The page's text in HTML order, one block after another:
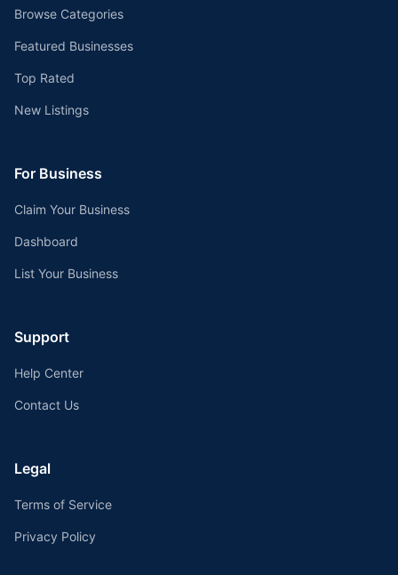
Browse Categories
Featured Businesses
Top Rated
New Listings
For Business
Claim Your Business
Dashboard
List Your Business
Support
Help Center
Contact Us
Legal
Terms of Service
Privacy Policy